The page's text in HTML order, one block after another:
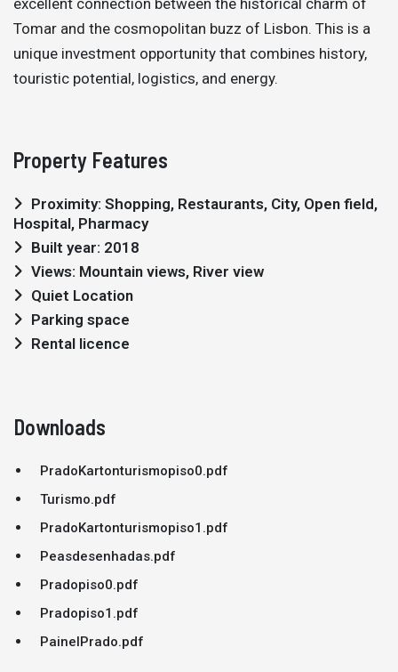
excellent connection between the historical charm of
Tomar and the cosmopolitan buzz of Lisbon. This is a
unique investment opportunity that combines history,
touristic potential, logistics, and energy.
Property Features
Hospital, Pharmacy
Built year: 2018
Views: Mountain views, River view
Quiet Location
Parking space
Rental licence
Downloads
PradoKartonturismopiso0.pdf
Turismo.pdf
PradoKartonturismopiso1.pdf
Peasdesenhadas.pdf
Pradopiso0.pdf
Pradopiso1.pdf
PainelPrado.pdf